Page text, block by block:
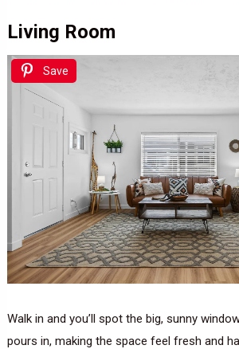
Living Room
Save
Walk in and you’ll spot the big, sunny
pours in, making the space feel fresh and